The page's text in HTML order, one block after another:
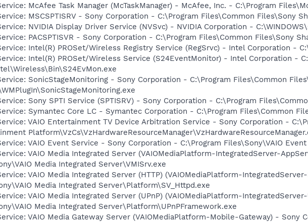
McAfee Task Manager (McTaskManager) - McAfee, Inc. - C:\Program
MSCSPTISRV - Sony Corporation - C:\Program Files\Common Files\Sony
NVIDIA Display Driver Service (NVSvc) - NVIDIA Corporation -
PACSPTISVR - Sony Corporation - C:\Program Files\Common Files\Sony
Intel(R) PROSet/Wireless Registry Service (RegSrvc) - Intel Corporation -
Intel(R) PROSet/Wireless Service (S24EventMonitor) - Intel Corporation -
SonicStageMonitoring - Sony Corporation - C:\Program Files\Common
Sony SPTI Service (SPTISRV) - Sony Corporation - C:\Program
Symantec Core LC - Symantec Corporation - C:\Program Files\Common
VAIO Entertainment TV Device Arbitration Service - Sony Corporation -
VAIO Event Service - Sony Corporation - C:\Program Files\Sony\VAIO Event
VAIO Media Integrated Server (VAIOMediaPlatform-IntegratedServer-
Media Integrated Server\VMISrv.exe
VAIO Media Integrated Server (HTTP) (VAIOMediaPlatform-
Media Integrated Server\Platform\SV_Httpd.exe
VAIO Media Integrated Server (UPnP) (VAIOMediaPlatform-
Media Integrated Server\Platform\UPnPFramework.exe
VAIO Media Gateway Server (VAIOMediaPlatform-Mobile-Gateway) - Sony